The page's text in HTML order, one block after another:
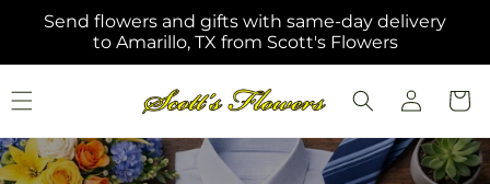
Skip to
content
Send flowers and gifts with same-day delivery
to Amarillo, TX from Scott's Flowers
Log
in
Cart